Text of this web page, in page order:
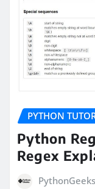
PYTHON
Python
Regex
PythonGeeks